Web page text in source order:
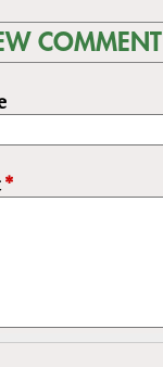
COMMENT
*